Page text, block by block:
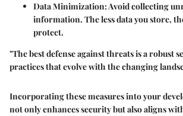
Data Minimization: Avoid collecting
information. The less data you store,
protect.
"The best defense against threats is a robust
practices that evolve with the changing
Incorporating these measures into your
not only enhances security but also aligns